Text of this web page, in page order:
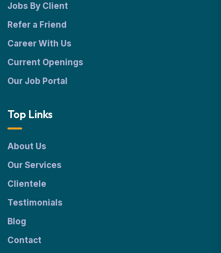
Jobs By Client
Refer a Friend
Career With Us
Current Openings
Our Job Portal
Top Links
About Us
Our Services
Clientele
Testimonials
Blog
Contact